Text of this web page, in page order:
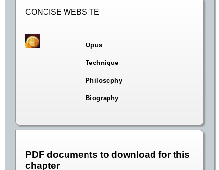
CONCISE WEBSITE
Opus
Technique
Philosophy
Biography
PDF documents to download for this
chapter